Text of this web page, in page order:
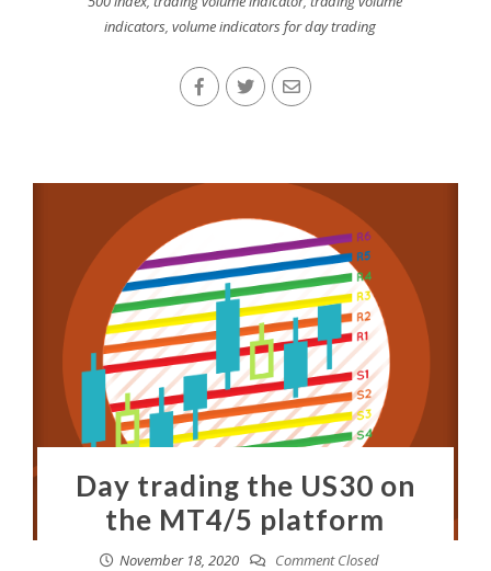
indicators, volume indicators for day trading
Day trading the US30 on
the MT4/5 platform
November 18, 2020 Comment Closed